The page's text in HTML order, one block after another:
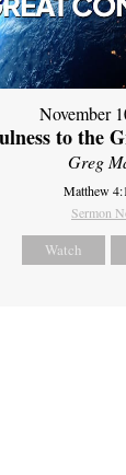
November
to the
Greg
Matthew
Sermon
Watch